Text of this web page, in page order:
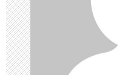
i
o
n